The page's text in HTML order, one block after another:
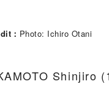
Photo: Ichiro Otani
Shinjiro